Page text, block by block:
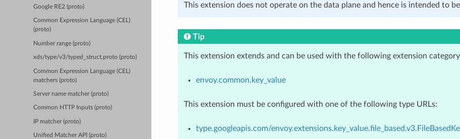
Google RE2 (proto)
Common Expression Language (CEL)
(proto)
Number range (proto)
xds/type/v3/typed_struct.proto (proto)
Common Expression Language (CEL)
matchers (proto)
Server name matcher (proto)
Common HTTP Inputs (proto)
IP matcher (proto)
Unified Matcher API (proto)
This extension does not operate on the data plane and hence is intended to
Tip
This extension extends and can be used with the following extension
envoy.common.key_value
This extension must be configured with one of the following type URLs:
type.googleapis.com/